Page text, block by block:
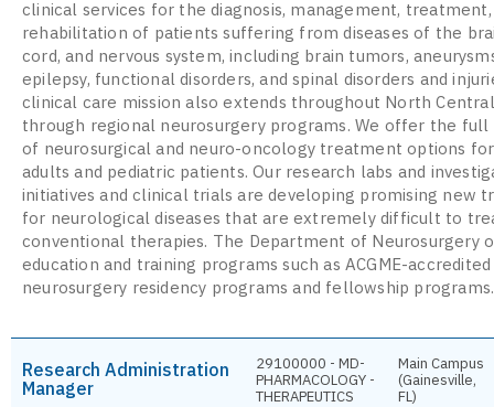
clinical services for the diagnosis, management, treatment,
rehabilitation of patients suffering from diseases of the
cord, and nervous system, including brain tumors,
epilepsy, functional disorders, and spinal disorders and
clinical care mission also extends throughout North
through regional neurosurgery programs. We offer the full
of neurosurgical and neuro-oncology treatment options
adults and pediatric patients. Our research labs and
initiatives and clinical trials are developing promising new
for neurological diseases that are extremely difficult to
conventional therapies. The Department of Neurosurgery
education and training programs such as ACGME-accredited
neurosurgery residency programs and fellowship programs.
Research Administration
Manager
29100000 - MD-
PHARMACOLOGY -
THERAPEUTICS
Main Campus
(Gainesville,
FL)